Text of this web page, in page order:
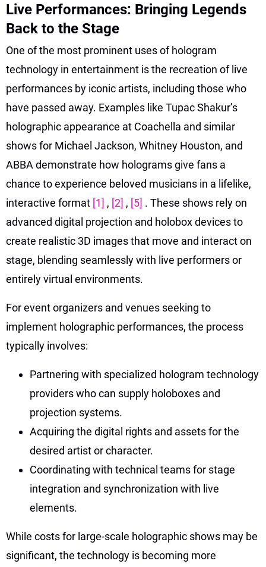
Live Performances: Bringing Legends
Back to the Stage
One of the most prominent uses of hologram
technology in entertainment is the recreation of live
performances by iconic artists, including those who
have passed away. Examples like Tupac Shakur’s
holographic appearance at Coachella and similar
shows for Michael Jackson, Whitney Houston, and
ABBA demonstrate how holograms give fans a
chance to experience beloved musicians in a lifelike,
interactive format [1] , [2] , [5] . These shows rely on
advanced digital projection and holobox devices to
create realistic 3D images that move and interact on
stage, blending seamlessly with live performers or
entirely virtual environments.
For event organizers and venues seeking to
implement holographic performances, the process
typically involves:
Partnering with specialized hologram technology
providers who can supply holoboxes and
projection systems.
Acquiring the digital rights and assets for the
desired artist or character.
Coordinating with technical teams for stage
integration and synchronization with live
elements.
While costs for large-scale holographic shows may be
significant, the technology is becoming more